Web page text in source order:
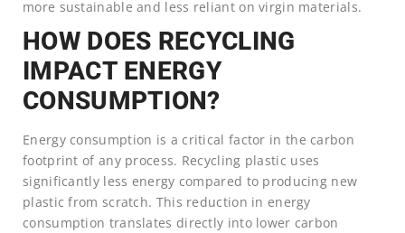
more sustainable and less reliant on virgin materials.
HOW DOES RECYCLING
IMPACT ENERGY
CONSUMPTION?
Energy consumption is a critical factor in the carbon
footprint of any process. Recycling plastic uses
significantly less energy compared to producing new
plastic from scratch. This reduction in energy
consumption translates directly into lower carbon